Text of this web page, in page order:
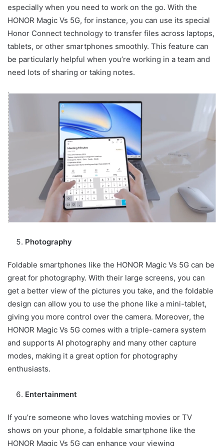
especially when you need to work on the go. With the
HONOR Magic Vs 5G, for instance, you can use its special
Honor Connect technology to transfer files across laptops,
tablets, or other smartphones smoothly. This feature can
be particularly helpful when you’re working in a team and
need lots of sharing or taking notes.
Photography
Foldable smartphones like the HONOR Magic Vs 5G can be
great for photography. With their large screens, you can
get a better view of the pictures you take, and the foldable
design can allow you to use the phone like a mini-tablet,
giving you more control over the camera. Moreover, the
HONOR Magic Vs 5G comes with a triple-camera system
and supports AI photography and many other capture
modes, making it a great option for photography
enthusiasts.
Entertainment
If you’re someone who loves watching movies or TV
shows on your phone, a foldable smartphone like the
HONOR Magic Vs 5G can enhance your viewing